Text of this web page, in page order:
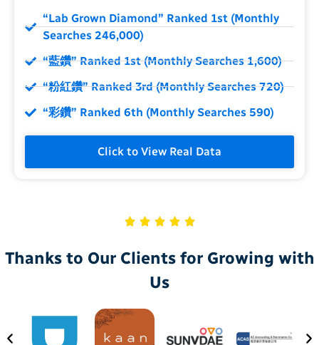
“Lab Grown Diamond” Ranked 1st (Monthly
Searches 246,000)
“藍鑽” Ranked 1st (Monthly Searches 1,600)
“粉紅鑽” Ranked 3rd (Monthly Searches 720)
“彩鑽” Ranked 6th (Monthly Searches 590)
Click to View Real Data
Thanks to Our Clients for Growing with
Us